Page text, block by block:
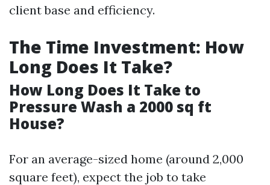
client base and efficiency.
The Time Investment: How
Long Does It Take?
How Long Does It Take to
Pressure Wash a 2000 sq ft
House?
For an average-sized home (around 2,000
square feet), expect the job to take